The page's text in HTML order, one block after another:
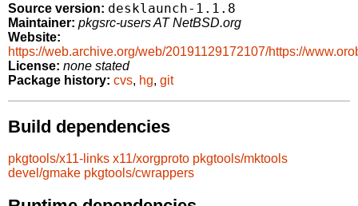
Source version: desklaunch-1.1.8
Maintainer: pkgsrc-users AT NetBSD.org
Website:
https://web.archive.org/web/20191129172107/https://
License: none stated
Package history: cvs, hg, git
Build dependencies
pkgtools/x11-links x11/xorgproto pkgtools/mktools
devel/gmake pkgtools/cwrappers